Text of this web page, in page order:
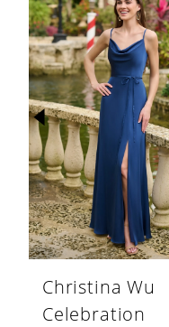
Products
Carousel
1
2
3
4
5
6
7
8
10
Christina Wu
Celebration